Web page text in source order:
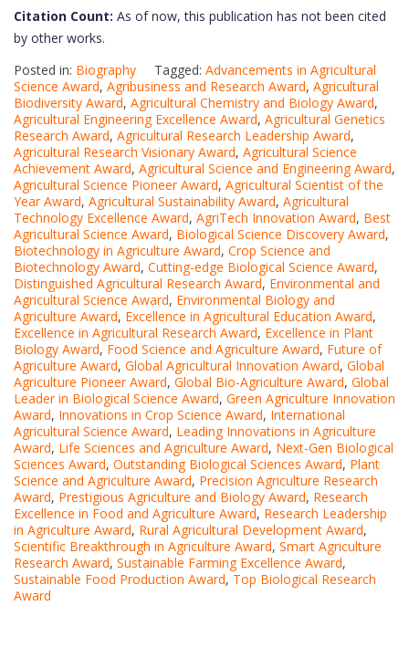
Citation Count: As of now, this publication has not been cited
by other works.
Posted in: Biography Tagged: Advancements in Agricultural
Science Award, Agribusiness and Research Award, Agricultural
Biodiversity Award, Agricultural Chemistry and Biology Award,
Agricultural Engineering Excellence Award, Agricultural Genetics
Research Award, Agricultural Research Leadership Award,
Agricultural Research Visionary Award, Agricultural Science
Achievement Award, Agricultural Science and Engineering Award,
Agricultural Science Pioneer Award, Agricultural Scientist of the
Year Award, Agricultural Sustainability Award, Agricultural
Technology Excellence Award, AgriTech Innovation Award, Best
Agricultural Science Award, Biological Science Discovery Award,
Biotechnology in Agriculture Award, Crop Science and
Biotechnology Award, Cutting-edge Biological Science Award,
Distinguished Agricultural Research Award, Environmental and
Agricultural Science Award, Environmental Biology and
Agriculture Award, Excellence in Agricultural Education Award,
Excellence in Agricultural Research Award, Excellence in Plant
Biology Award, Food Science and Agriculture Award, Future of
Agriculture Award, Global Agricultural Innovation Award, Global
Agriculture Pioneer Award, Global Bio-Agriculture Award, Global
Leader in Biological Science Award, Green Agriculture Innovation
Award, Innovations in Crop Science Award, International
Agricultural Science Award, Leading Innovations in Agriculture
Award, Life Sciences and Agriculture Award, Next-Gen Biological
Sciences Award, Outstanding Biological Sciences Award, Plant
Science and Agriculture Award, Precision Agriculture Research
Award, Prestigious Agriculture and Biology Award, Research
Excellence in Food and Agriculture Award, Research Leadership
in Agriculture Award, Rural Agricultural Development Award,
Scientific Breakthrough in Agriculture Award, Smart Agriculture
Research Award, Sustainable Farming Excellence Award,
Sustainable Food Production Award, Top Biological Research
Award